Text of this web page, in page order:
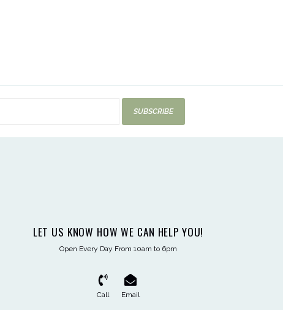
SUBSCRIBE
LET US KNOW HOW WE CAN HELP YOU!
Open Every Day From 10am to 6pm
Call Email